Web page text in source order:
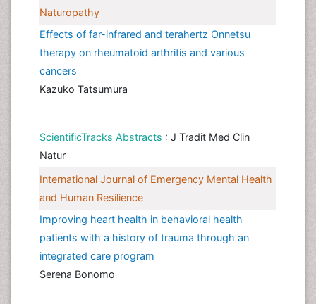
Naturopathy
Effects of far-infrared and terahertz Onnetsu
therapy on rheumatoid arthritis and various
cancers
Kazuko Tatsumura
ScientificTracks Abstracts : J Tradit Med Clin
Natur
International Journal of Emergency Mental Health
and Human Resilience
Improving heart health in behavioral health
patients with a history of trauma through an
integrated care program
Serena Bonomo